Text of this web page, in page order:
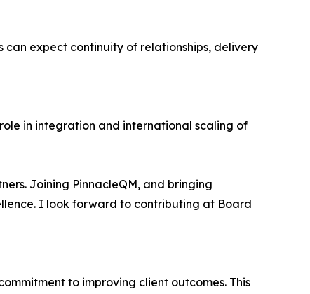
can expect continuity of relationships, delivery
in integration and international scaling of
Joining PinnacleQM, and bringing
I look forward to contributing at Board
to improving client outcomes. This